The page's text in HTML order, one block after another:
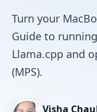
Turn your
Guide to
Llama.cpp and
(MPS).
Visha